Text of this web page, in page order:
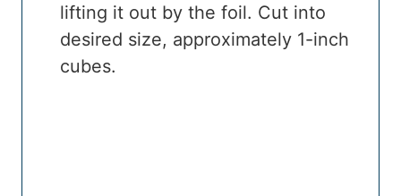
lifting it out by the foil. Cut into
desired size, approximately 1-inch
cubes.